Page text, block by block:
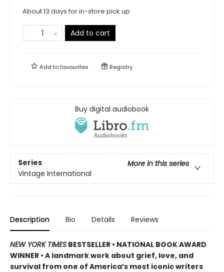
About 13 days for in-store pick up
Add to cart
Add tofavourites Registry
Buy digital audiobook
Series
More in this series
Vintage International
Description Bio Details Reviews
NEW YORK TIMES BESTSELLER • NATIONAL BOOK AWARD
WINNER • A landmark work about grief, love, and
survival from one of America’s most iconic writers